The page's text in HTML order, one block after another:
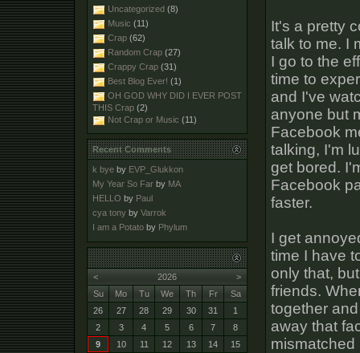
It's a pretty
talk to me. I
I go to the
time to
and I've
anyone but
Facebook
talking, I'm
get bored.
Facebook
faster.
I get
time I have
only that,
friends.
together
away that
mismatched
Uncategorized (8)
Music (11)
Crap (62)
Random Crap (27)
Crappy Crap (31)
Best Blog Ever! (1)
OH GOD WHY DID I EVER POST
THIS Crap (2)
Not Crap or Music (11)
Recent Comments
k bye by EVP_Glukkon
My Year So Far by MA
HELLO by Paul
cya tony by Varrok
I am a Potato by Phylum
< >
2026
Su
Mo Tu We Th Fr
Sa
26
27 28 29 30 31
1
2
3 4 5 6 7
8
9
10 11 12 13 14
15